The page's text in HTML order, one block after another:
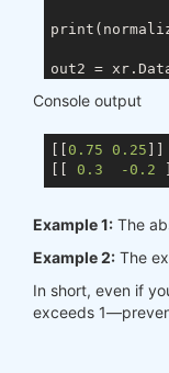
out2 =
Console output
0.75 0.25
0.3 -0.2
Example 1: The
Example 2: The
In short, even if
exceeds